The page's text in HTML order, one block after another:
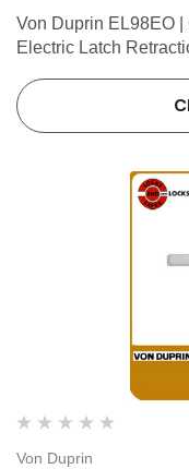
Von Duprin EL98EO
Electric Latch
the 98 series rim exit
comes with a smoo…
Von Duprin